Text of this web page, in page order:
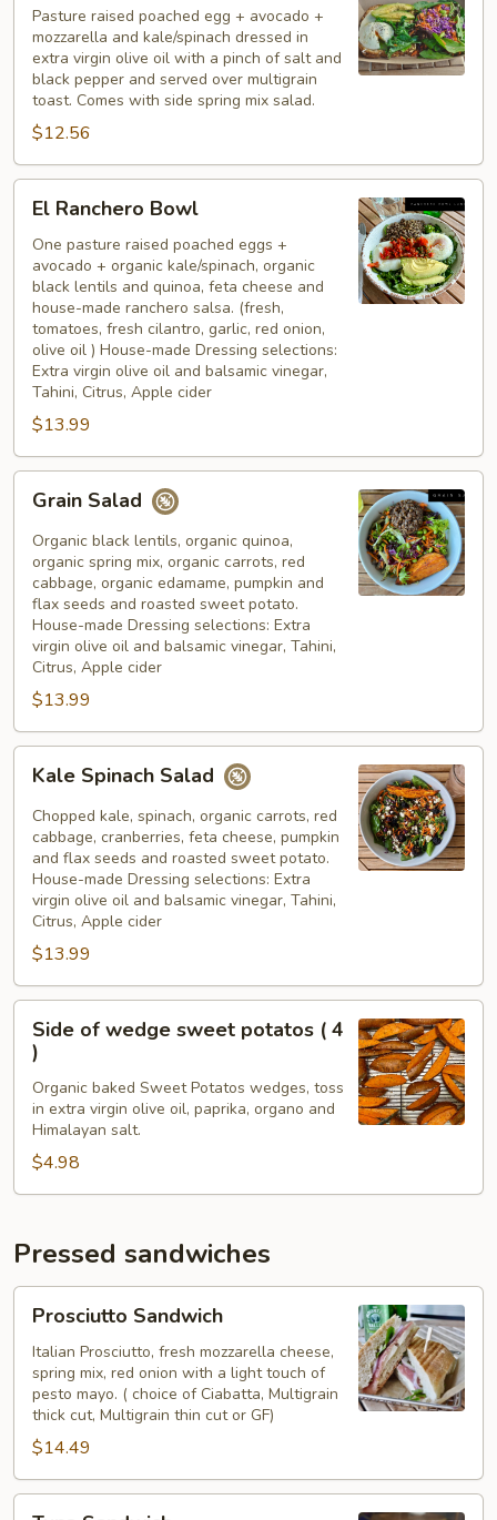
Pasture raised poached egg + avocado +
mozzarella and kale/spinach dressed in
extra virgin olive oil with a pinch of salt and
black pepper and served over multigrain
toast. Comes with side spring mix salad.
$12.56
Ranchero
Bowl
El Ranchero Bowl
One pasture raised poached eggs +
avocado + organic kale/spinach, organic
black lentils and quinoa, feta cheese and
house-made ranchero salsa. (fresh,
tomatoes, fresh cilantro, garlic, red onion,
olive oil ) House-made Dressing selections:
Extra virgin olive oil and balsamic vinegar,
Tahini, Citrus, Apple cider
$13.99
Salad
Grain Salad
Organic black lentils, organic quinoa,
organic spring mix, organic carrots, red
cabbage, organic edamame, pumpkin and
flax seeds and roasted sweet potato.
House-made Dressing selections: Extra
virgin olive oil and balsamic vinegar, Tahini,
Citrus, Apple cider
$13.99
Spinach
Salad
Kale Spinach Salad
Chopped kale, spinach, organic carrots, red
cabbage, cranberries, feta cheese, pumpkin
and flax seeds and roasted sweet potato.
House-made Dressing selections: Extra
virgin olive oil and balsamic vinegar, Tahini,
Citrus, Apple cider
$13.99
wedge
sweet
potatos
)
Side of wedge sweet potatos ( 4
)
Organic baked Sweet Potatos wedges, toss
in extra virgin olive oil, paprika, organo and
Himalayan salt.
$4.98
Pressed sandwiches
Sandwich
Prosciutto Sandwich
Italian Prosciutto, fresh mozzarella cheese,
spring mix, red onion with a light touch of
pesto mayo. ( choice of Ciabatta, Multigrain
thick cut, Multigrain thin cut or GF)
$14.49